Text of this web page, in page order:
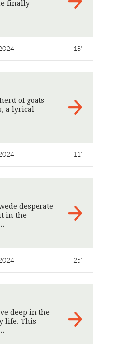
finally
18'
of goats
a lyrical
11'
desperate
in the
25'
deep in the
life. This